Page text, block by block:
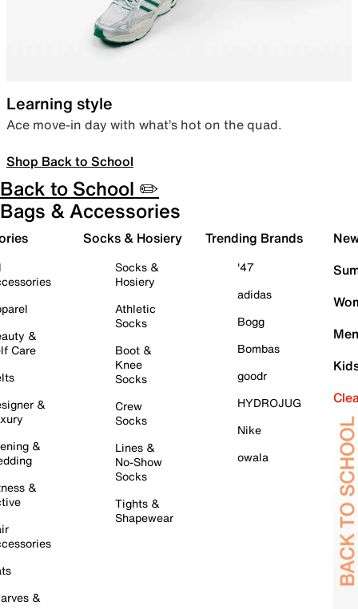
Learning style
Ace move-in day with what’s hot on the quad.
Shop Back to School
Back to School ✏️
Bags & Accessories
&
Care
&
&
&
&
Socks & Hosiery
Socks &
Hosiery
Athletic
Socks
Boot &
Knee
Socks
Crew
Socks
Lines &
No-Show
Socks
Tights &
Shapewear
Trending Brands
'47
adidas
Bogg
Bombas
goodr
HYDROJUG
Nike
owala